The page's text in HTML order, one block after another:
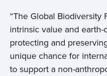
“The Global Biodiversity
intrinsic value and
protecting and
unique chance for
to support a non-